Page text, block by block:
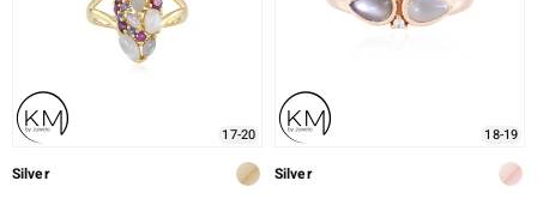
17-20
Silver
18-19
Silver